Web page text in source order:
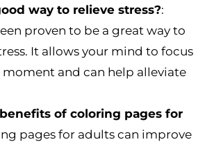
way to relieve stress?:
proven to be a great way to
It allows your mind to focus
and can help alleviate
of coloring pages for
pages for adults can improve